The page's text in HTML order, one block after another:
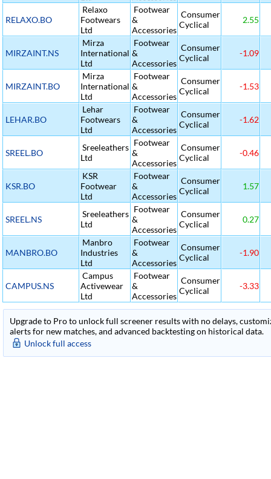
RELAXO.BO
Relaxo
Footwears
Ltd
Footwear
&
Accessories
Consumer
Cyclical
2.55
MIRZAINT.NS
Mirza
International
Ltd
Footwear
&
Accessories
Consumer
Cyclical
-1.09
MIRZAINT.BO
Mirza
International
Ltd
Footwear
&
Accessories
Consumer
Cyclical
-1.53
LEHAR.BO
Lehar
Footwears
Ltd
Footwear
&
Accessories
Consumer
Cyclical
-1.62
SREEL.BO
Sreeleathers
Ltd
Footwear
&
Accessories
Consumer
Cyclical
-0.46
KSR.BO
KSR
Footwear
Ltd
Footwear
&
Accessories
Consumer
Cyclical
1.57
SREEL.NS
Sreeleathers
Ltd
Footwear
&
Accessories
Consumer
Cyclical
0.27
MANBRO.BO
Manbro
Industries
Ltd
Footwear
&
Accessories
Consumer
Cyclical
-1.90
CAMPUS.NS
Campus
Activewear
Ltd
Footwear
&
Accessories
Consumer
Cyclical
-3.33
Upgrade to Pro to unlock full screener results with no delays,
alerts for new matches, and advanced backtesting on historical data.
Unlock full access